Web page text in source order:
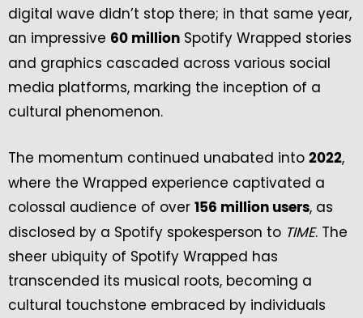
digital wave didn’t stop there; in that same year,
an impressive 60 million Spotify Wrapped stories
and graphics cascaded across various social
media platforms, marking the inception of a
cultural phenomenon.
The momentum continued unabated into 2022,
where the Wrapped experience captivated a
colossal audience of over 156 million users, as
disclosed by a Spotify spokesperson to TIME. The
sheer ubiquity of Spotify Wrapped has
transcended its musical roots, becoming a
cultural touchstone embraced by individuals